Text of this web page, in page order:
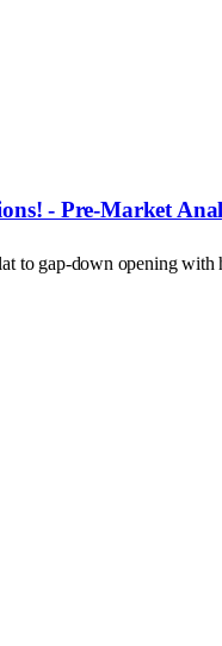
- Pre-Market
to gap-down opening